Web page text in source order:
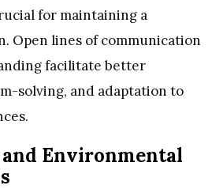
for maintaining a
Open lines of communication
facilitate better
solving, and adaptation to
Environmental